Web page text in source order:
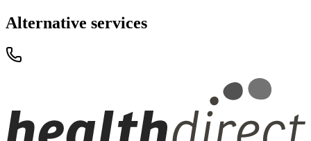
Alternative services